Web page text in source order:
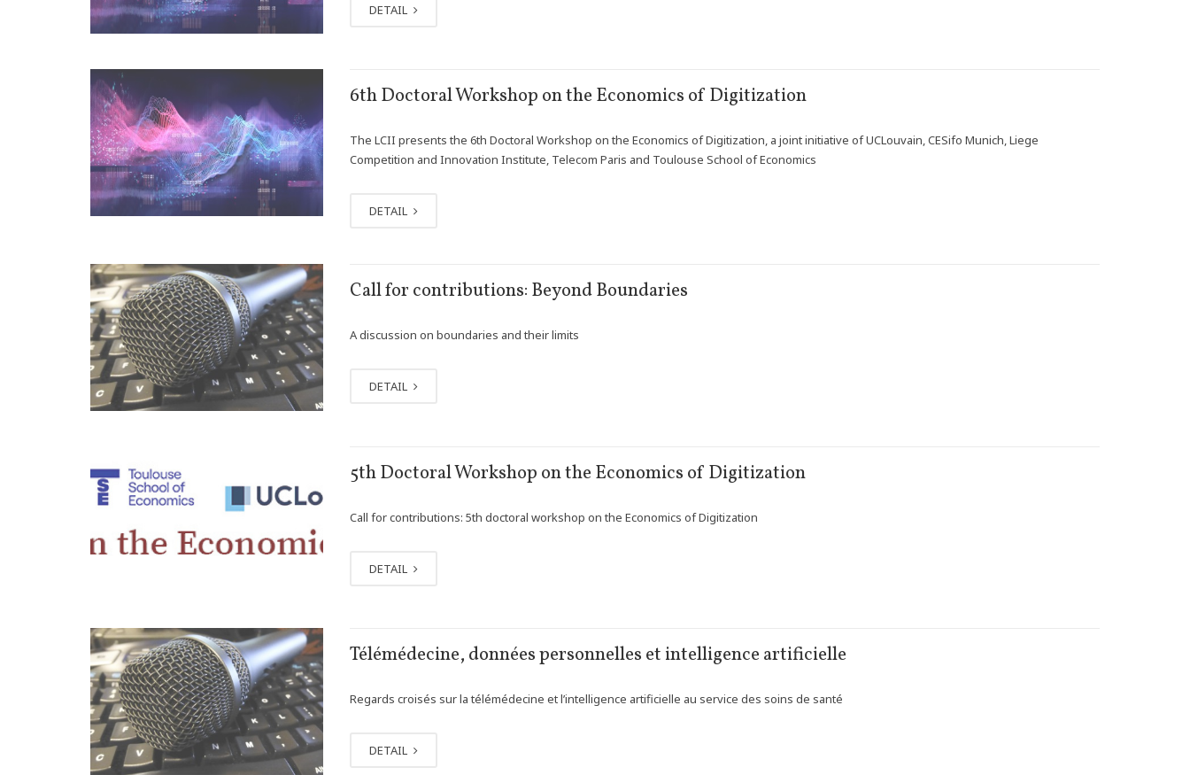
DETAIL
6th Doctoral Workshop on the Economics of Digitization
The LCII presents the 6th Doctoral Workshop on the Economics of Digitization, a joint initiative of UCLouvain, CESifo Munich, Liege
Competition and Innovation Institute, Telecom Paris and Toulouse School of Economics
DETAIL
Call for contributions: Beyond Boundaries
A discussion on boundaries and their limits
DETAIL
5th Doctoral Workshop on the Economics of Digitization
Call for contributions: 5th doctoral workshop on the Economics of Digitization
DETAIL
Télémédecine, données personnelles et intelligence artificielle
Regards croisés sur la télémédecine et l’intelligence artificielle au service des soins de santé
DETAIL